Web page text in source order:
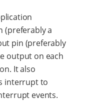
(preferably a
pin (preferably
output on each
It also
interrupt to
events.